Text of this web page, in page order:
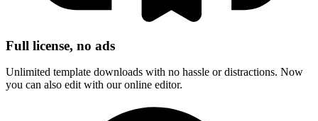
Full license, no ads
Unlimited template downloads with no hassle or distractions. Now
you can also edit with our online editor.